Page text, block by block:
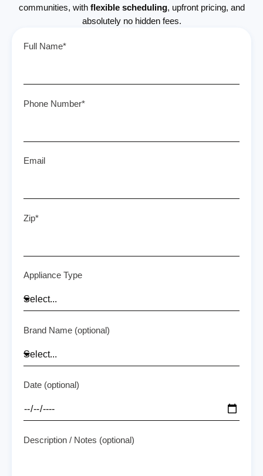
communities, with flexible scheduling, upfront pricing, and
absolutely no hidden fees.
Full Name*
Phone Number*
Email
Zip*
Appliance Type
Brand Name (optional)
Date (optional)
Description / Notes (optional)